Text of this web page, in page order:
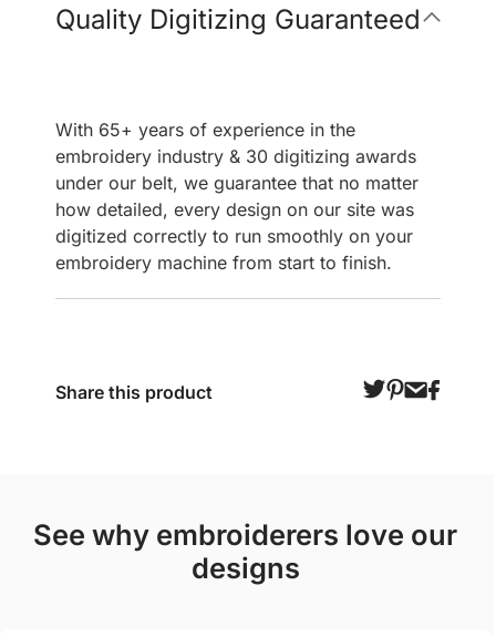
Quality Digitizing Guaranteed
With 65+ years of experience in the
embroidery industry & 30 digitizing awards
under our belt, we guarantee that no matter
how detailed, every design on our site was
digitized correctly to run smoothly on your
embroidery machine from start to finish.
Share this product
see why embroiderers love our
designs